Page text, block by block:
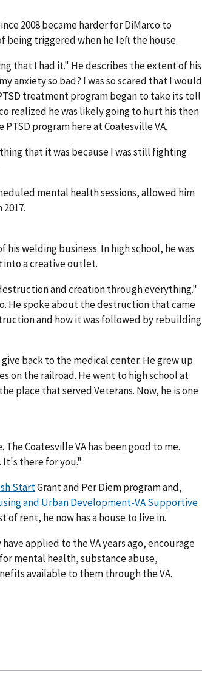
2008 became harder for DiMarco to
being triggered when he left the house.
that I had it." He describes the extent of his
anxiety so bad? I was so scared that I would
treatment program began to take its toll
realized he was likely going to hurt his then
program here at Coatesville VA.
that it was because I was still fighting
mental health sessions, allowed him
welding business. In high school, he was
into a creative outlet.
and creation through everything."
He spoke about the destruction that came
and how it was followed by rebuilding
back to the medical center. He grew up
on the railroad. He went to high school at
place that served Veterans. Now, he is one
Coatesville VA has been good to me.
It's there for you."
StartGrant and Per Diem program and,
and Urban Development-VA Supportive
rent, he now has a house to live in.
applied to the VA years ago, encourage
mental health, substance abuse,
available to them through the VA.